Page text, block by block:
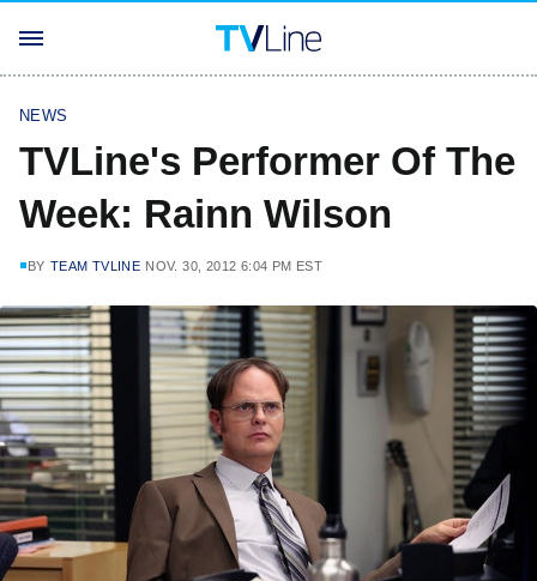
NEWS
TVLine's Performer Of The
Week: Rainn Wilson
BY TEAM TVLINE NOV. 30, 2012 6:04 PM EST